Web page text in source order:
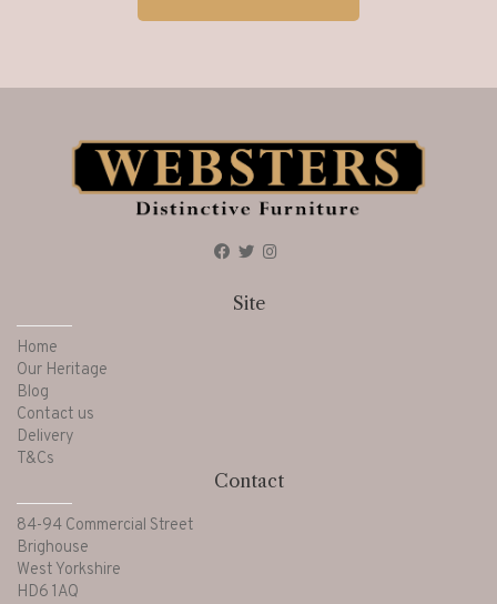
Site
Home
Our Heritage
Blog
Contact us
Delivery
T&Cs
Contact
84-94 Commercial Street
Brighouse
West Yorkshire
HD6 1AQ